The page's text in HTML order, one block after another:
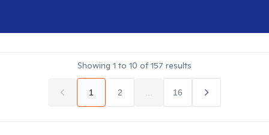
Showing 1 to 10 of157 results
1 2 16